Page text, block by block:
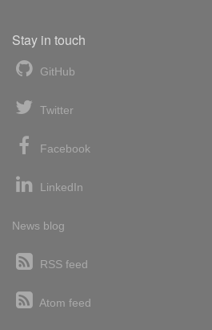
Stay in touch
GitHub
Twitter
Facebook
LinkedIn
News blog
RSS feed
Atom feed